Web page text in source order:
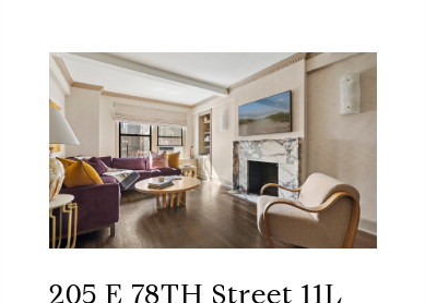
205 E 78TH Street 11L